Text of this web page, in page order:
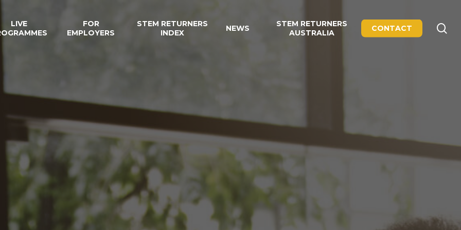
LIVE
FOR
EMPLOYERS
STEM RETURNERS
INDEX
NEWS
STEM RETURNERS
AUSTRALIA
CONTACT